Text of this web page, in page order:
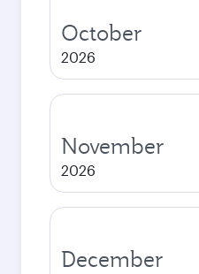
October
2026
November
2026
December